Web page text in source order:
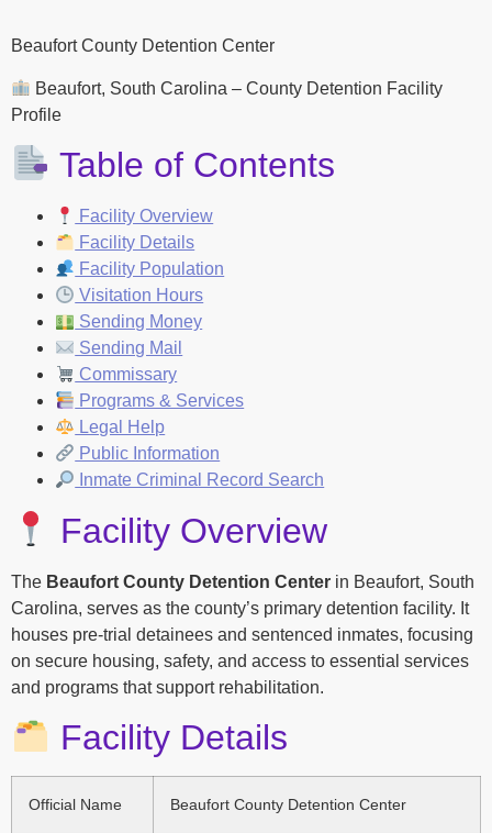
Beaufort County Detention Center
Beaufort, South Carolina – County Detention Facility
Profile
Table of Contents
Facility Overview
Facility Details
Facility Population
Visitation Hours
Sending Money
Sending Mail
Commissary
Programs & Services
Legal Help
Public Information
Inmate Criminal Record Search
Facility Overview
The Beaufort County Detention Center in Beaufort, South
Carolina, serves as the county’s primary detention facility. It
houses pre-trial detainees and sentenced inmates, focusing
on secure housing, safety, and access to essential services
and programs that support rehabilitation.
Facility Details
Official Name Beaufort County Detention Center